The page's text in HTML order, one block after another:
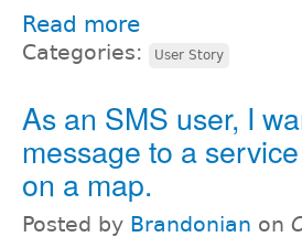
Read more
Categories: User Story
As an SMS user, I
message to a
on a map.
Posted by Brandonian on